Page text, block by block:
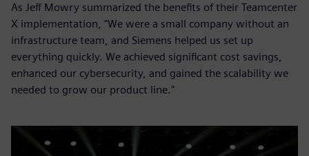
As Jeff Mowry summarized the benefits of their Teamcenter
X implementation, "We were a small company without an
infrastructure team, and Siemens helped us set up
everything quickly. We achieved significant cost savings,
enhanced our cybersecurity, and gained the scalability we
needed to grow our product line."